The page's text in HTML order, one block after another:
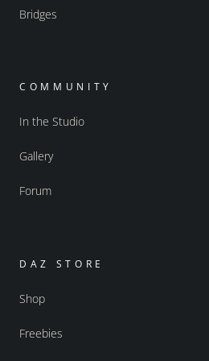
Bridges
COMMUNITY
In the Studio
Gallery
Forum
DAZ STORE
Shop
Freebies